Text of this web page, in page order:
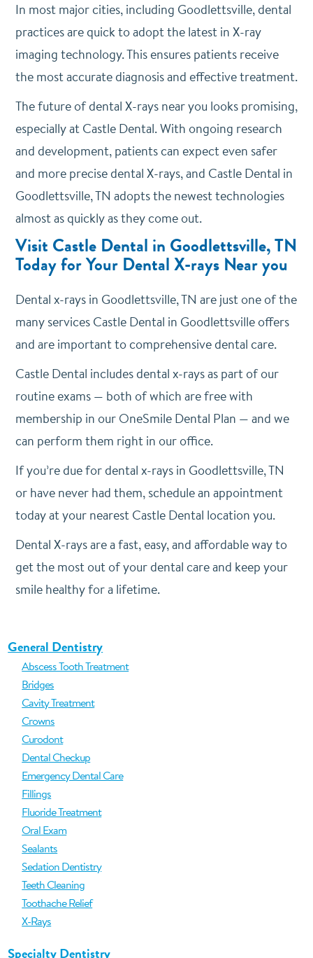
In most major cities, including Goodlettsville, dental
practices are quick to adopt the latest in X-ray
imaging technology. This ensures patients receive
the most accurate diagnosis and effective treatment.
The future of dental X-rays near you looks promising,
especially at Castle Dental. With ongoing research
and development, patients can expect even safer
and more precise dental X-rays, and Castle Dental in
Goodlettsville, TN adopts the newest technologies
almost as quickly as they come out.
Visit Castle Dental in Goodlettsville, TN
Today for Your Dental X-rays Near you
Dental x-rays in Goodlettsville, TN are just one of the
many services Castle Dental in Goodlettsville offers
and are important to comprehensive dental care.
Castle Dental includes dental x-rays as part of our
routine exams — both of which are free with
membership in our OneSmile Dental Plan — and we
can perform them right in our office.
If you’re due for dental x-rays in Goodlettsville, TN
or have never had them, schedule an appointment
today at your nearest Castle Dental location you.
Dental X-rays are a fast, easy, and affordable way to
get the most out of your dental care and keep your
smile healthy for a lifetime.
General Dentistry
Abscess Tooth Treatment
Bridges
Cavity Treatment
Crowns
Curodont
Dental Checkup
Emergency Dental Care
Fillings
Fluoride Treatment
Oral Exam
Sealants
Sedation Dentistry
Teeth Cleaning
Toothache Relief
X-Rays
Specialty Dentistry